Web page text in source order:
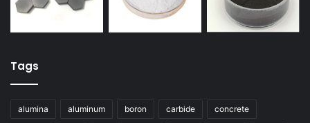
Tags
alumina aluminum boron carbide concrete